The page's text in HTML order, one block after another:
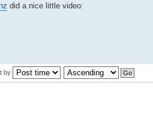
did a nice little video:
by